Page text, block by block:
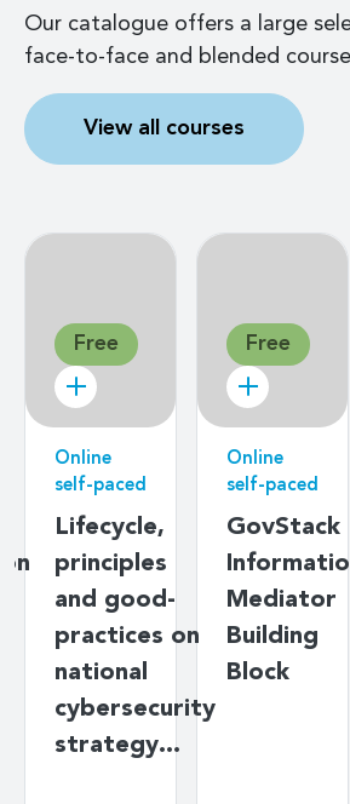
Our catalogue offers a large
face-to-face and blended
View all courses
Free
Online
self-paced
Lifecycle,
principles
and good-
practices on
national
cybersecurity
strategy…
Free
Online
self-paced
GovStack
Mediator
Building
Block